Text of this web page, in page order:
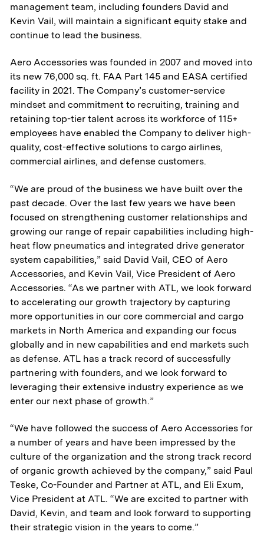
management team, including founders David and
Kevin Vail, will maintain a significant equity stake and
continue to lead the business.
Aero Accessories was founded in 2007 and moved into
its new 76,000 sq. ft. FAA Part 145 and EASA certified
facility in 2021. The Company’s customer-service
mindset and commitment to recruiting, training and
retaining top-tier talent across its workforce of 115+
employees have enabled the Company to deliver high-
quality, cost-effective solutions to cargo airlines,
commercial airlines, and defense customers.
“We are proud of the business we have built over the
past decade. Over the last few years we have been
focused on strengthening customer relationships and
growing our range of repair capabilities including high-
heat flow pneumatics and integrated drive generator
system capabilities,” said David Vail, CEO of Aero
Accessories, and Kevin Vail, Vice President of Aero
Accessories. “As we partner with ATL, we look forward
to accelerating our growth trajectory by capturing
more opportunities in our core commercial and cargo
markets in North America and expanding our focus
globally and in new capabilities and end markets such
as defense. ATL has a track record of successfully
partnering with founders, and we look forward to
leveraging their extensive industry experience as we
enter our next phase of growth.”
“We have followed the success of Aero Accessories for
a number of years and have been impressed by the
culture of the organization and the strong track record
of organic growth achieved by the company,” said Paul
Teske, Co-Founder and Partner at ATL, and Eli Exum,
Vice President at ATL. “We are excited to partner with
David, Kevin, and team and look forward to supporting
their strategic vision in the years to come.”